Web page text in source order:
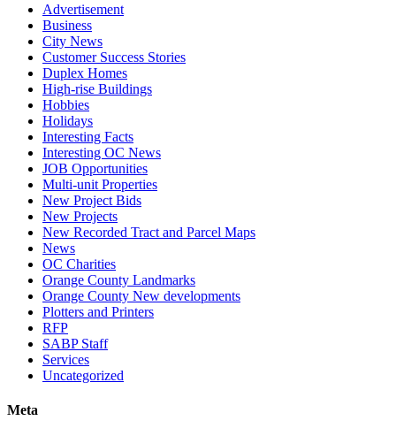
Advertisement
Business
City News
Customer Success Stories
Duplex Homes
High-rise Buildings
Hobbies
Holidays
Interesting Facts
Interesting OC News
JOB Opportunities
Multi-unit Properties
New Project Bids
New Projects
New Recorded Tract and Parcel Maps
News
OC Charities
Orange County Landmarks
Orange County New developments
Plotters and Printers
RFP
SABP Staff
Services
Uncategorized
Meta